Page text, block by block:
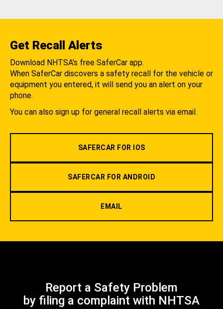
Get Recall Alerts
Download NHTSA's free SaferCar app.
When SaferCar discovers a safety recall for the vehicle or
equipment you entered, it will send you an alert on your
phone.
You can also sign up for general recall alerts via email.
SAFERCAR FOR IOS
SAFERCAR FOR ANDROID
EMAIL
Report a Safety Problem
by filing a complaint with NHTSA